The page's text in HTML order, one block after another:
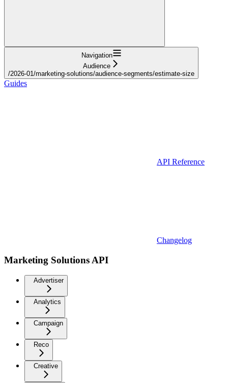
Navigation
Audience
/2026-01/marketing-solutions/audience-segments/estimate-size
Guides
API Reference
Changelog
Marketing Solutions API
Advertiser
Analytics
Campaign
Reco
Creative